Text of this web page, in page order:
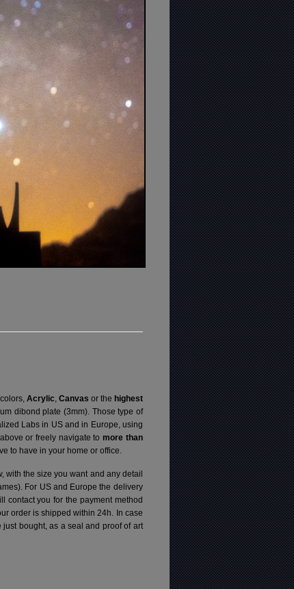
Acrylic, Canvas or the highest
dibond plate (3mm). Those type of
Labs in US and in Europe, using
or freely navigate tomore than
to have in your home or office.
with the size you want and any detail
For US and Europe the delivery
contact you for the payment method
order is shipped within 24h. In case
bought, as a seal and proof of art